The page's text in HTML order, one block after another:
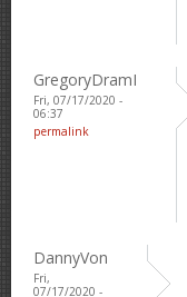
GregoryDramI
Fri, 07/17/2020 -
06:37
permalink
DannyVon
Fri,
07/17/2020 -